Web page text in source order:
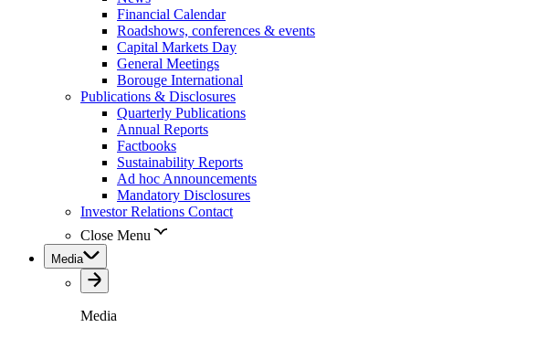
Financial Calendar
Roadshows, conferences & events
Capital Markets Day
General Meetings
Borouge International
Publications & Disclosures
Quarterly Publications
Annual Reports
Factbooks
Sustainability Reports
Ad hoc Announcements
Mandatory Disclosures
Investor Relations Contact
Close Menu
Media
Media